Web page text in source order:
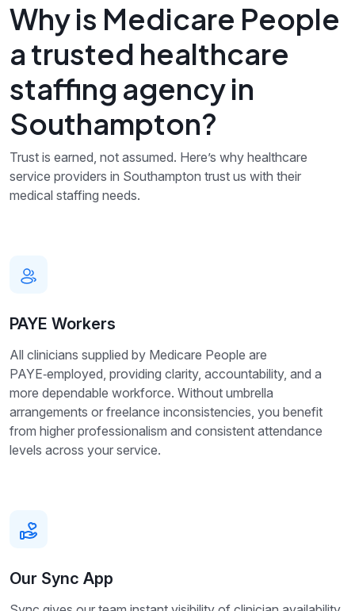
Why is Medicare People
a trusted healthcare
staffing agency in
Southampton?
Trust is earned, not assumed. Here’s why healthcare
service providers in Southampton trust us with their
medical staffing needs.
PAYE Workers
All clinicians supplied by Medicare People are
PAYE‑employed, providing clarity, accountability, and a
more dependable workforce. Without umbrella
arrangements or freelance inconsistencies, you benefit
from higher professionalism and consistent attendance
levels across your service.
Our Sync App